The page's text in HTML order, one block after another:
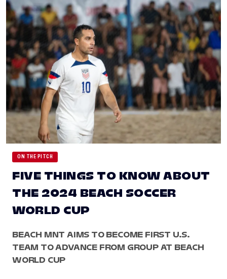
ON THE PITCH
FIVE THINGS TO KNOW ABOUT
THE 2024 BEACH SOCCER
WORLD CUP
BEACH MNT AIMS TO BECOME FIRST U.S.
TEAM TO ADVANCE FROM GROUP AT BEACH
WORLD CUP